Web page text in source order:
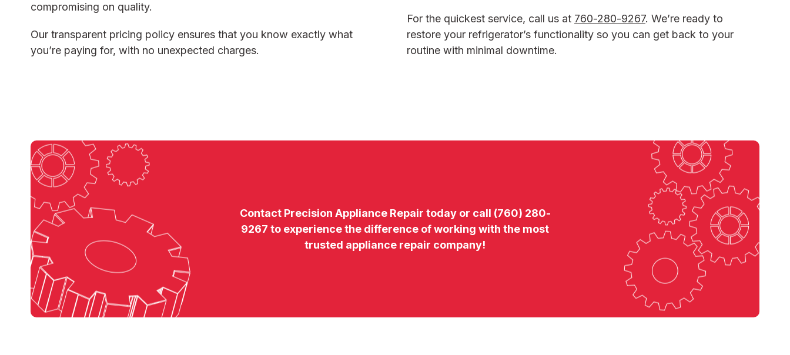
compromising on quality.
Our transparent pricing policy ensures that you know exactly what
you’re paying for, with no unexpected charges.
For the quickest service, call us at 760-280-9267. We’re ready to
restore your refrigerator’s functionality so you can get back to your
routine with minimal downtime.
ContactPrecision Appliance Repair today or call (760) 280-
9267 to experience the difference of working with the most
trusted appliance repair company!